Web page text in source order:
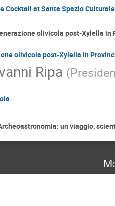
Cocktail at Santa Spazio
olivicola post-Xylella
olivicola post-Xylella in
Ripa (
un viaggio,